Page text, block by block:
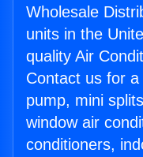
Wholesale
units in the
quality Air
Contact us for
pump, mini
window air
conditioners,